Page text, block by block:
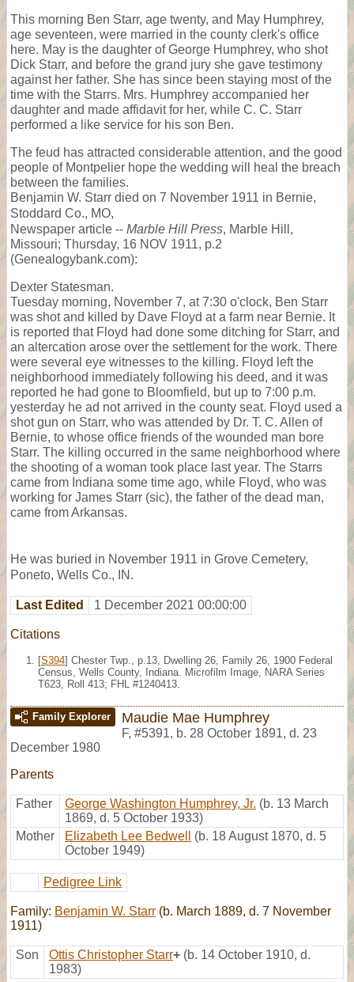
This morning Ben Starr, age twenty, and May Humphrey,
age seventeen, were married in the county clerk's office
here. May is the daughter of George Humphrey, who shot
Dick Starr, and before the grand jury she gave testimony
against her father. She has since been staying most of the
time with the Starrs. Mrs. Humphrey accompanied her
daughter and made affidavit for her, while C. C. Starr
performed a like service for his son Ben.
The feud has attracted considerable attention, and the good
people of Montpelier hope the wedding will heal the breach
between the families.
Benjamin W. Starr died on 7 November 1911 in Bernie,
Stoddard Co., MO,
Newspaper article -- Marble Hill Press, Marble Hill,
Missouri; Thursday, 16 NOV 1911, p.2
(Genealogybank.com):
Dexter Statesman.
Tuesday morning, November 7, at 7:30 o'clock, Ben Starr
was shot and killed by Dave Floyd at a farm near Bernie. It
is reported that Floyd had done some ditching for Starr, and
an altercation arose over the settlement for the work. There
were several eye witnesses to the killing. Floyd left the
neighborhood immediately following his deed, and it was
reported he had gone to Bloomfield, but up to 7:00 p.m.
yesterday he ad not arrived in the county seat. Floyd used a
shot gun on Starr, who was attended by Dr. T. C. Allen of
Bernie, to whose office friends of the wounded man bore
Starr. The killing occurred in the same neighborhood where
the shooting of a woman took place last year. The Starrs
came from Indiana some time ago, while Floyd, who was
working for James Starr (sic), the father of the dead man,
came from Arkansas.
He was buried in November 1911 in Grove Cemetery,
Poneto, Wells Co., IN.
Last Edited 1 December 2021 00:00:00
Citations
[S394] Chester Twp., p.13, Dwelling 26, Family 26, 1900 Federal
Census, Wells County, Indiana. Microfilm Image, NARA Series
T623, Roll 413; FHL #1240413.
Family Explorer Maudie Mae Humphrey
F, #5391, b. 28 October 1891, d. 23
December 1980
Parents
Father George Washington Humphrey, Jr. (b. 13 March
1869, d. 5 October 1933)
Mother
Elizabeth Lee Bedwell
(b. 18 August 1870, d. 5
October 1949)
Pedigree Link
Family: Benjamin W. Starr (b. March 1889, d. 7 November
1911)
Son Ottis Christopher Starr+ (b. 14 October 1910, d.
1983)